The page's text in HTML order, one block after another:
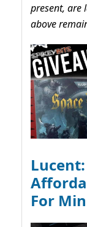
present, are
above
For